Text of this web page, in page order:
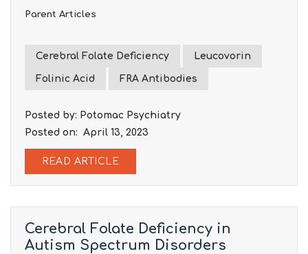
Parent Articles
Cerebral Folate Deficiency Leucovorin
Folinic Acid FRA Antibodies
Posted by: Potomac Psychiatry
Posted on: April 13, 2023
READ ARTICLE
Cerebral Folate Deficiency in
Autism Spectrum Disorders